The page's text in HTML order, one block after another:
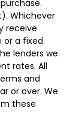
Whichever
receive
a fixed
lenders we
rates. All
and
or over. We
these